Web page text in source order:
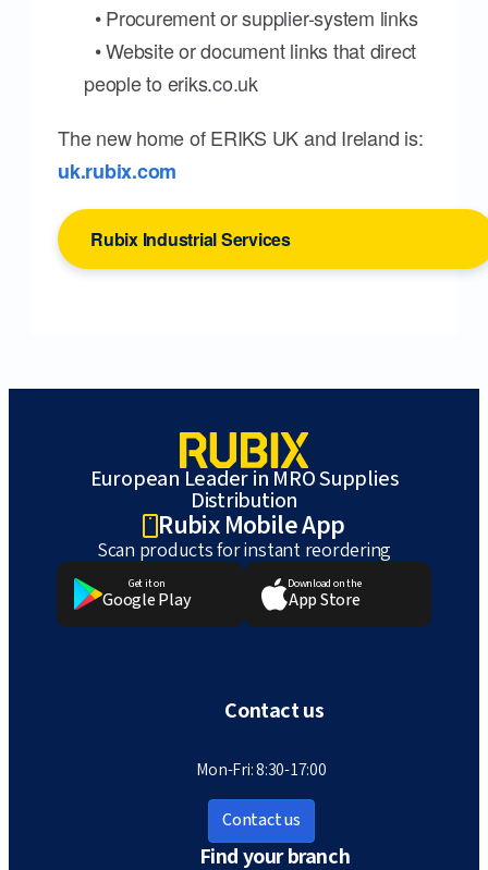
• Procurement or supplier-system links
• Website or document links that direct
people to eriks.co.uk
The new home of ERIKS UK and Ireland is:
uk.rubix.com
Rubix Industrial Services
European Leader in MRO Supplies
Distribution
Rubix Mobile App
Scan products for instant reordering
Get it on
Google Play
Download on the
App Store
Contact us
Mon-Fri: 8:30-17:00
Contact us
Find your branch